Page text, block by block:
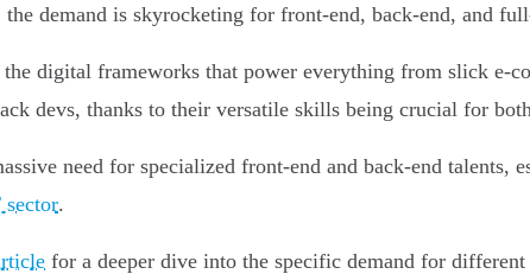
demand is skyrocketing for front-end, back-end, and
the digital frameworks that power everything from slick e-
devs, thanks to their versatile skills being crucial for
need for specialized front-end and back-end
.
for a deeper dive into the specific demand for